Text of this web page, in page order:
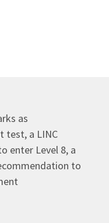
as
test, a LINC
enter Level 8, a
to